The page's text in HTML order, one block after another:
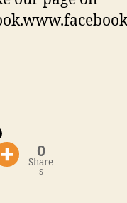
0
Share
s